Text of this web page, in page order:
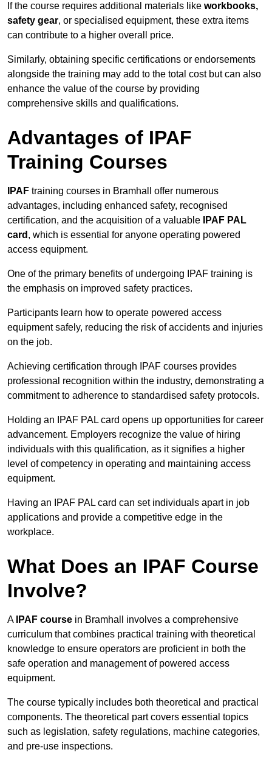
If the course requires additional materials like workbooks,
safety gear, or specialised equipment, these extra items
can contribute to a higher overall price.
Similarly, obtaining specific certifications or endorsements
alongside the training may add to the total cost but can also
enhance the value of the course by providing
comprehensive skills and qualifications.
Advantages of IPAF
Training Courses
IPAF training courses in Bramhall offer numerous
advantages, including enhanced safety, recognised
certification, and the acquisition of a valuable
IPAF PAL
card , which is essential for anyone operating powered
access equipment.
One of the primary benefits of undergoing IPAF training is
the emphasis on improved safety practices.
Participants learn how to operate powered access
equipment safely, reducing the risk of accidents and injuries
on the job.
Achieving certification through IPAF courses provides
professional recognition within the industry, demonstrating a
commitment to adherence to standardised safety protocols.
Holding an IPAF PAL card opens up opportunities for career
advancement. Employers recognize the value of hiring
individuals with this qualification, as it signifies a higher
level of competency in operating and maintaining access
equipment.
Having an IPAF PAL card can set individuals apart in job
applications and provide a competitive edge in the
workplace.
What Does an IPAF Course
Involve?
A IPAF course in Bramhall involves a comprehensive
curriculum that combines practical training with theoretical
knowledge to ensure operators are proficient in both the
safe operation and management of powered access
equipment.
The course typically includes both theoretical and practical
components. The theoretical part covers essential topics
such as legislation, safety regulations, machine categories,
and pre-use inspections.